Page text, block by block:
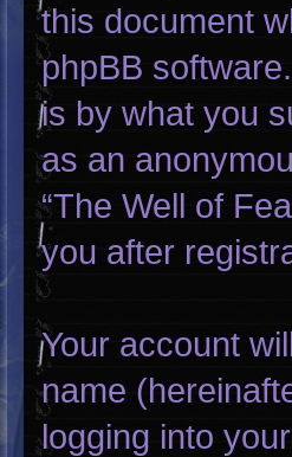
this document
phpBB
is by what you
as an
“The Well of
you after
Your account
name
logging into